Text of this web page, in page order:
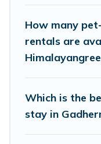
friendly features.
are nearby dog
Renting a pet-
holiday to
large group, or
How many
rentals are
Which is the
stay in